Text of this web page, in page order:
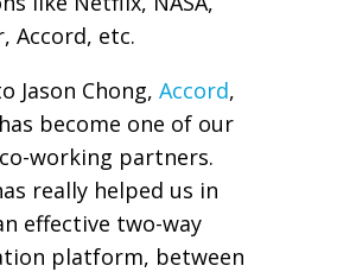
Accord, etc.
Jason Chong, Accord,
become one of our
working partners.
really helped us in
effective two-way
platform, between